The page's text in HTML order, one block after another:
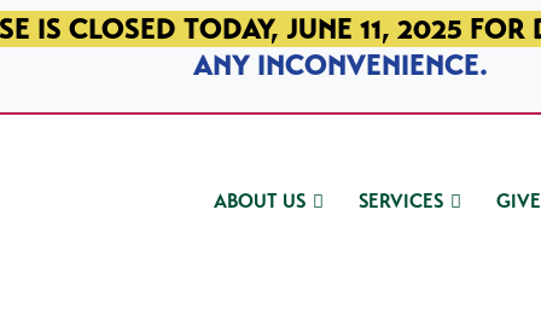
IS CLOSED TODAY, JUNE 11, 2025 FOR
ANY INCONVENIENCE.
ABOUT US SERVICES